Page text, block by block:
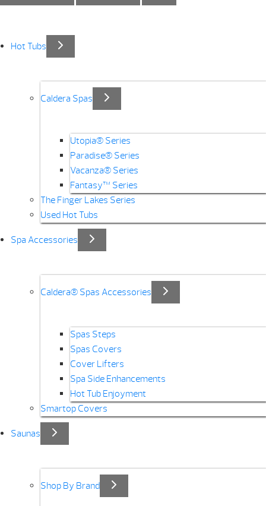
Hot Tubs
Caldera Spas
Utopia® Series
Paradise® Series
Vacanza® Series
Fantasy™ Series
The Finger Lakes Series
Used Hot Tubs
Spa Accessories
Caldera® Spas Accessories
Spas Steps
Spas Covers
Cover Lifters
Spa Side Enhancements
Hot Tub Enjoyment
Smartop Covers
Saunas
Shop By Brand